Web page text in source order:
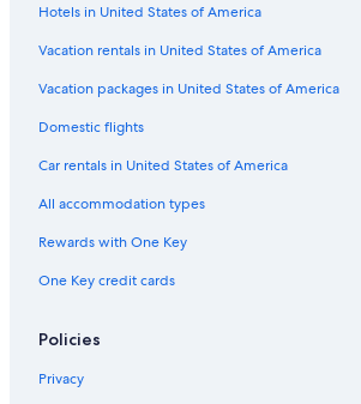
Hotels with Suites in Abu Dhabi Emirate
Luxury Hotels in Abu Dhabi City Center
Hotels with an Indoor Pool in Abu Dhabi
Cheap Hotels in Abu Dhabi City Center
Hotels with Free Parking in Abu Dhabi
Hotels with Free Airport Shuttle in Abu
Hotels near Abu Dhabi City Golf Club
Hotels in United States of America
Vacation rentals in United States of America
Vacation packages in United States of America
Domestic flights
Car rentals in United States of America
All accommodation types
Rewards with One Key
One Key credit cards
Policies
Privacy